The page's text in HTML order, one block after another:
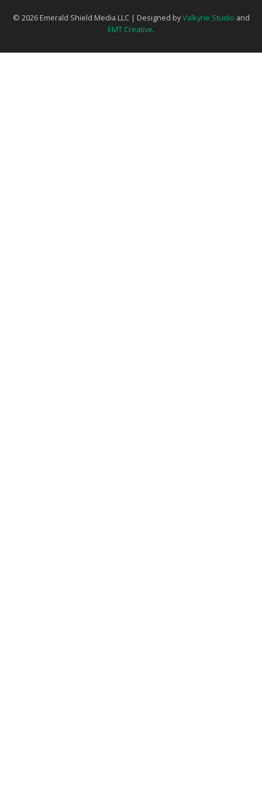
© 2026 Emerald Shield Media LLC | Designed byValkyrie Studio and
EMT Creative.